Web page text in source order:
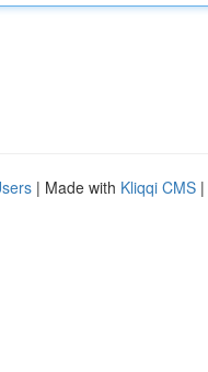
| Made with Kliqqi CMS |